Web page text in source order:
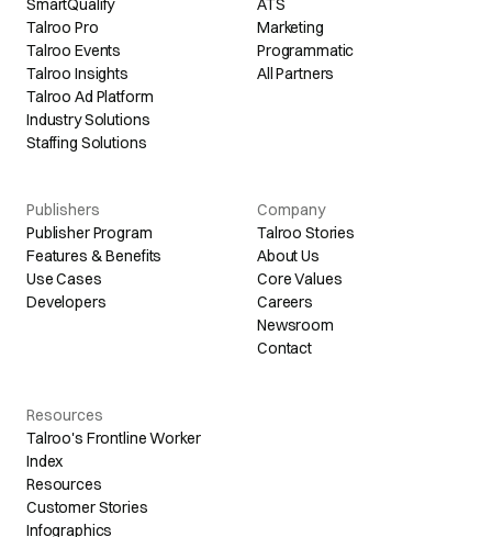
SmartQualify
Talroo Pro
Talroo Events
Talroo Insights
Talroo Ad Platform
Industry Solutions
Staffing Solutions
ATS
Marketing
Programmatic
All Partners
Publishers
Publisher Program
Features & Benefits
Use Cases
Developers
Company
Talroo Stories
About Us
Core Values
Careers
Newsroom
Contact
Resources
Talroo's Frontline Worker
Index
Resources
Customer Stories
Infographics